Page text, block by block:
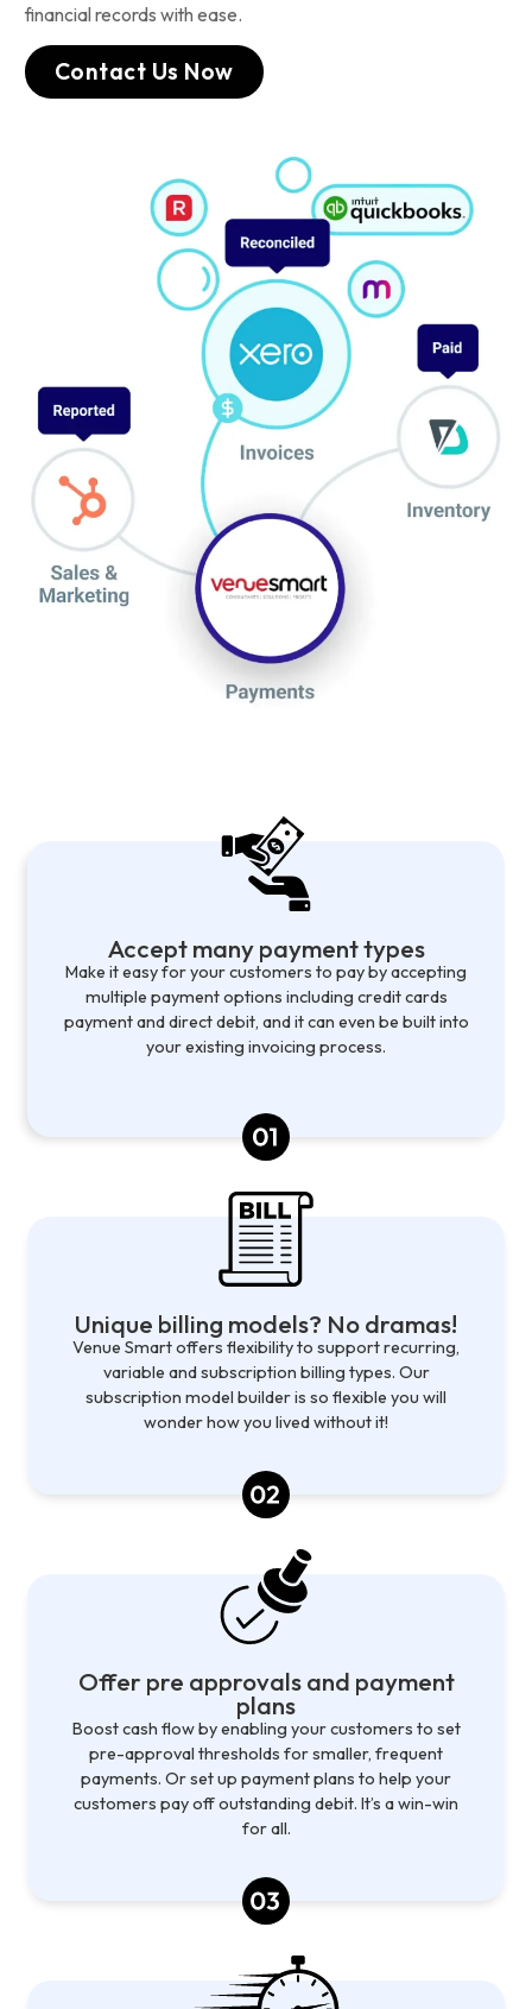
financial records with ease.
Contact Us Now
Accept many payment types
Make it easy for your customers to pay by accepting
multiple payment options including credit cards
payment and direct debit, and it can even be built into
your existing invoicing process.
Unique billing models? No dramas!
Venue Smart offers flexibility to support recurring,
variable and subscription billing types. Our
subscription model builder is so flexible you will
wonder how you lived without it!
Offer pre approvals and payment
plans
Boost cash flow by enabling your customers to set
pre-approval thresholds for smaller, frequent
payments. Or set up payment plans to help your
customers pay off outstanding debit. It’s a win-win
for all.